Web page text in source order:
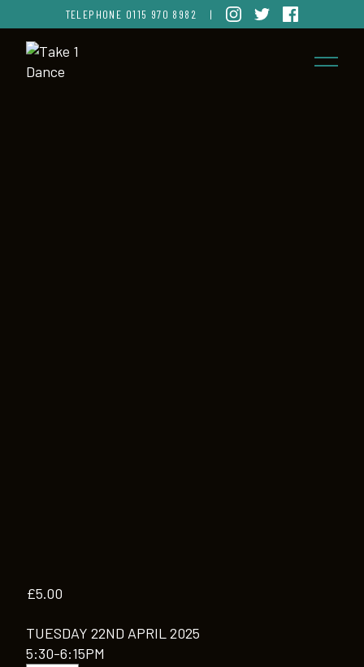
TELEPHONE 0115 970 8982 |
£5.00
TUESDAY 22ND APRIL 2025
5:30-6:15PM